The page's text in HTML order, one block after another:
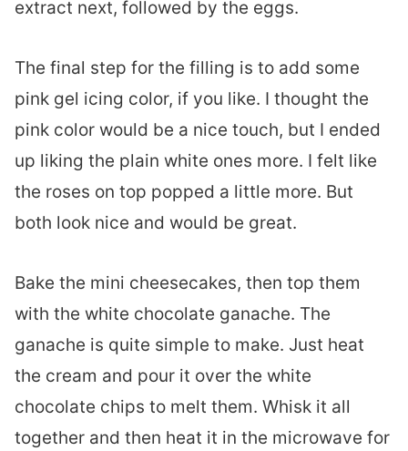
extract next, followed by the eggs.
The final step for the filling is to add some
pink gel icing color, if you like. I thought the
pink color would be a nice touch, but I ended
up liking the plain white ones more. I felt like
the roses on top popped a little more. But
both look nice and would be great.
Bake the mini cheesecakes, then top them
with the white chocolate ganache. The
ganache is quite simple to make. Just heat
the cream and pour it over the white
chocolate chips to melt them. Whisk it all
together and then heat it in the microwave for